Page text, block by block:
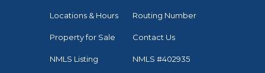
Locations & Hours Routing Number
Property for Sale Contact Us
NMLS Listing NMLS #402935